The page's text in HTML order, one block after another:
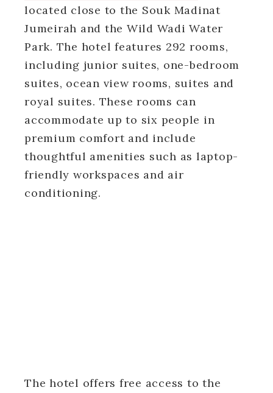
located close to the Souk Madinat
Jumeirah and the Wild Wadi Water
Park. The hotel features 292 rooms,
including junior suites, one-bedroom
suites, ocean view rooms, suites and
royal suites. These rooms can
accommodate up to six people in
premium comfort and include
thoughtful amenities such as laptop-
friendly workspaces and air
conditioning.
The hotel offers free access to the